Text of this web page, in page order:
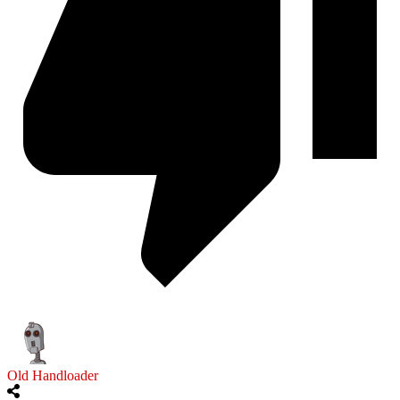
Old Handloader